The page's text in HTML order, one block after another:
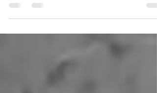
Praying with Icons
prayer and bring us close to the heart of God. - Henri